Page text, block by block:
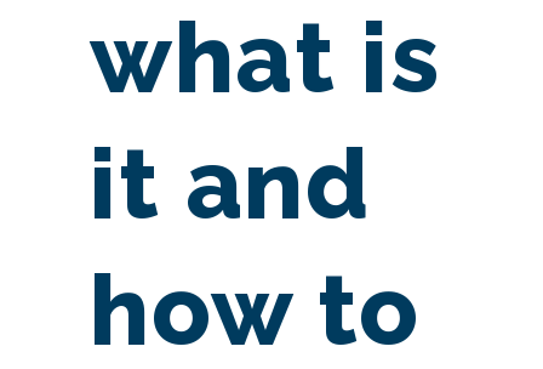
what is
it and
how to